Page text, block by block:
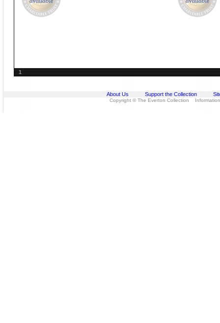
1
About Us Support the Collection
Copyright © The Everton Collection